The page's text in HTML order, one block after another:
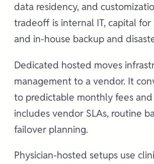
data residency, and
tradeoff is internal IT, capital for
and in-house backup and
Dedicated hosted moves
management to a vendor. It
to predictable monthly fees
includes vendor SLAs, routine
failover planning.
Physician-hosted setups use